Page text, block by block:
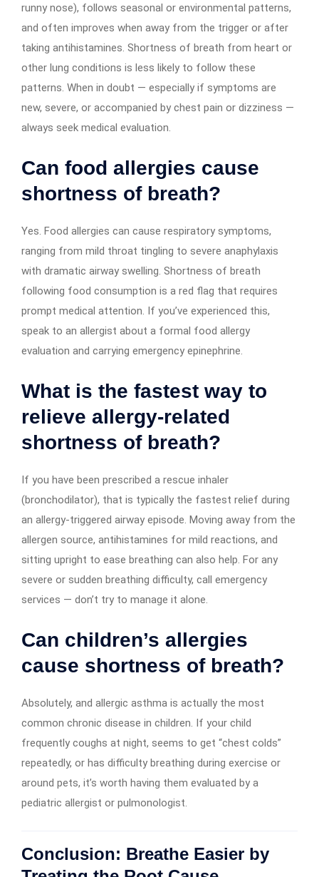
runny nose), follows seasonal or environmental patterns,
and often improves when away from the trigger or after
taking antihistamines. Shortness of breath from heart or
other lung conditions is less likely to follow these
patterns. When in doubt — especially if symptoms are
new, severe, or accompanied by chest pain or dizziness —
always seek medical evaluation.
Can food allergies cause
shortness of breath?
Yes. Food allergies can cause respiratory symptoms,
ranging from mild throat tingling to severe anaphylaxis
with dramatic airway swelling. Shortness of breath
following food consumption is a red flag that requires
prompt medical attention. If you’ve experienced this,
speak to an allergist about a formal food allergy
evaluation and carrying emergency epinephrine.
What is the fastest way to
relieve allergy-related
shortness of breath?
If you have been prescribed a rescue inhaler
(bronchodilator), that is typically the fastest relief during
an allergy-triggered airway episode. Moving away from the
allergen source, antihistamines for mild reactions, and
sitting upright to ease breathing can also help. For any
severe or sudden breathing difficulty, call emergency
services — don’t try to manage it alone.
Can children’s allergies
cause shortness of breath?
Absolutely, and allergic asthma is actually the most
common chronic disease in children. If your child
frequently coughs at night, seems to get “chest colds”
repeatedly, or has difficulty breathing during exercise or
around pets, it’s worth having them evaluated by a
pediatric allergist or pulmonologist.
Conclusion: Breathe Easier by